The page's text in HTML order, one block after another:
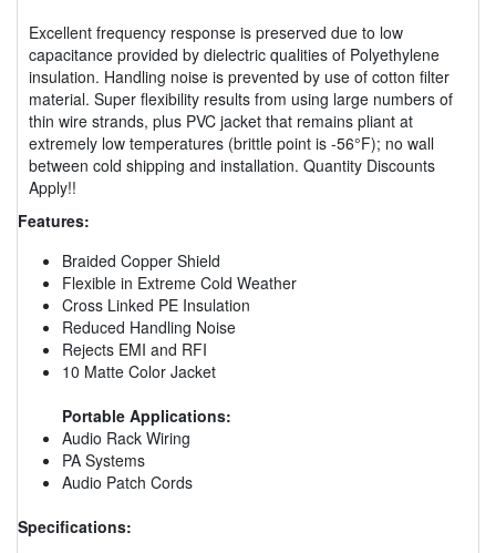
Excellent frequency response is preserved due to low
capacitance provided by dielectric qualities of Polyethylene
insulation. Handling noise is prevented by use of cotton filter
material. Super flexibility results from using large numbers of
thin wire strands, plus PVC jacket that remains pliant at
extremely low temperatures (brittle point is -56°F); no wall
between cold shipping and installation. Quantity Discounts
Apply!!
Features:
Braided Copper Shield
Flexible in Extreme Cold Weather
Cross Linked PE Insulation
Reduced Handling Noise
Rejects EMI and RFI
10 Matte Color Jacket
Portable Applications:
Audio Rack Wiring
PA Systems
Audio Patch Cords
Specifications: